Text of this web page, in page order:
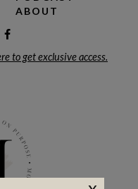
ABOUT
to get exclusive access.